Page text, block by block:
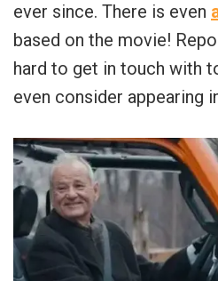
ever since. There is even
based on the movie!
hard to get in touch with
even consider appearing